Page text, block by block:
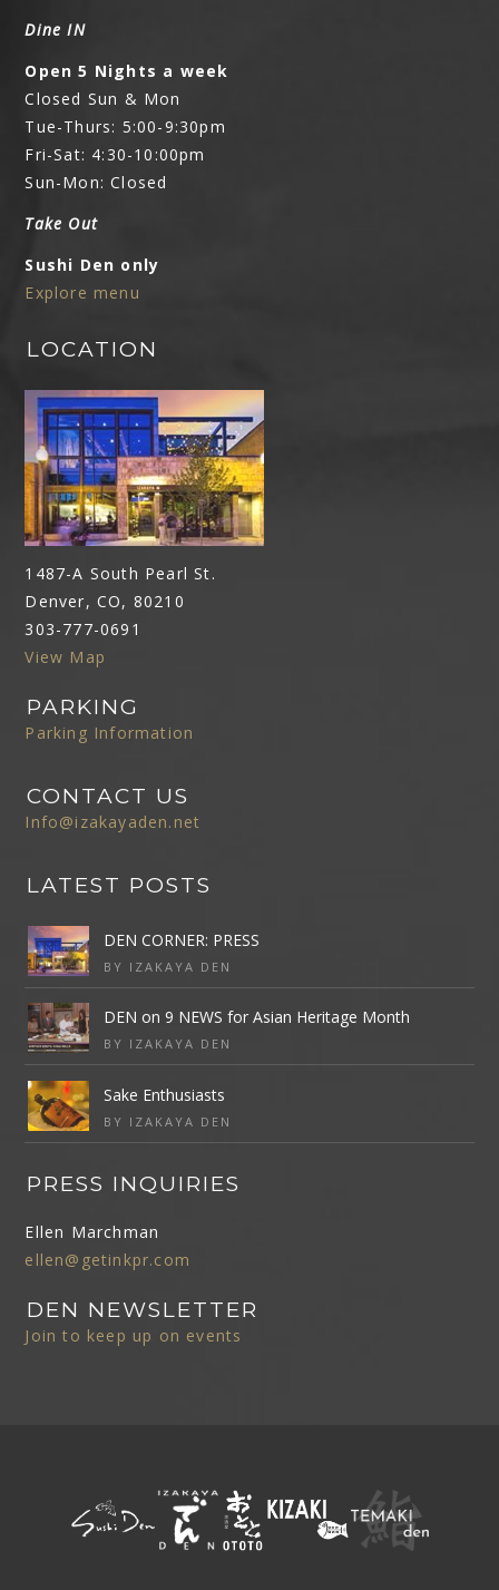
Dine IN
Open 5 Nights a week
Closed Sun & Mon
Tue-Thurs: 5:00-9:30pm
Fri-Sat: 4:30-10:00pm
Sun-Mon: Closed
Take Out
Sushi Den only
Explore menu
LOCATION
1487-A South Pearl St.
Denver, CO, 80210
303-777-0691
View Map
PARKING
Parking Information
CONTACT US
Info@izakayaden.net
LATEST POSTS
DEN CORNER: PRESS
BY IZAKAYA DEN
DEN on 9 NEWS for Asian Heritage Month
BY IZAKAYA DEN
Sake Enthusiasts
BY IZAKAYA DEN
PRESS INQUIRIES
Ellen Marchman
ellen@getinkpr.com
DEN NEWSLETTER
Join to keep up on events